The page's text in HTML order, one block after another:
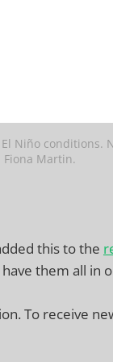
Niño conditions.
Fiona Martin.
this to the
them all in
To receive